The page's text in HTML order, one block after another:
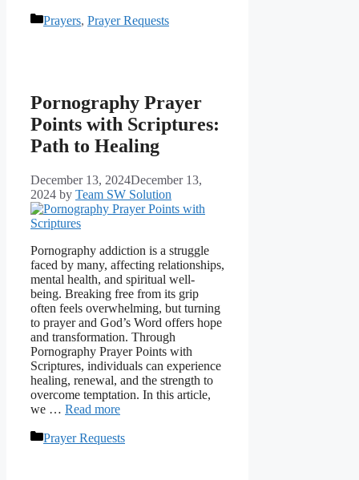
Categories
Prayers, Prayer Requests
Pornography Prayer
Points with Scriptures:
Path to Healing
December 13, 2024December 13,
2024 by Team SW Solution
Pornography addiction is a struggle
faced by many, affecting relationships,
mental health, and spiritual well-
being. Breaking free from its grip
often feels overwhelming, but turning
to prayer and God’s Word offers hope
and transformation. Through
Pornography Prayer Points with
Scriptures, individuals can experience
healing, renewal, and the strength to
overcome temptation. In this article,
we … Read more
Categories
Prayer Requests